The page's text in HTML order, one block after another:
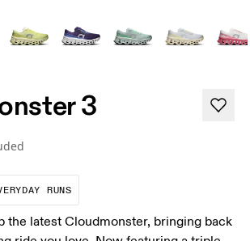
3
go-to choice for the majority of your
RUNS
These are the consistent,
the latest Cloudmonster, bringing back